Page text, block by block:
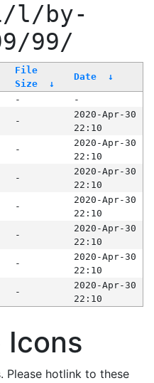
l/by-
99/
File
Size
↓
Date ↓
-
-
-
2020-Apr-30
22:10
-
2020-Apr-30
22:10
-
2020-Apr-30
22:10
-
2020-Apr-30
22:10
-
2020-Apr-30
22:10
-
2020-Apr-30
22:10
-
2020-Apr-30
22:10
Icons
Please hotlink to these